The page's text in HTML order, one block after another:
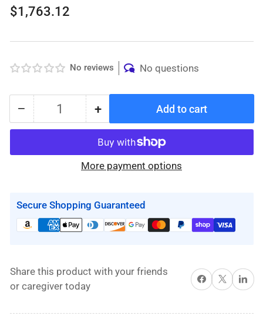
Regular
$1,763.12
No reviews No questions
− Decrease
quantity
Protekt®
Digital
Pump
Lateral
Loss/Alternating
Pressure
Quantity +Increase
quantity
for
Protekt®
Aire
Digital
Pump
Lateral
Loss/Alternating
Add to cart
More payment options
Secure Shopping Guaranteed
Share this product with your friends
or caregiver today
Share on Facebook
X Share